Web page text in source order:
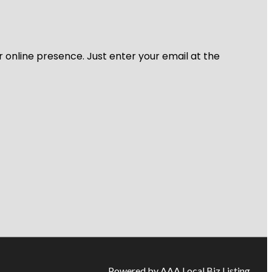
online presence. Just enter your email at the